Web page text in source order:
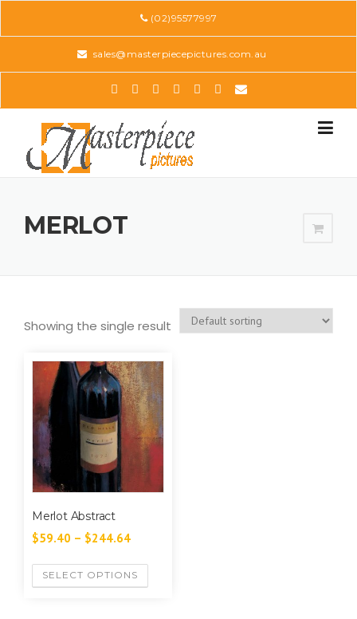
(02)95577997
sales@masterpiecepictures.com.au
MERLOT
Showing the single result
Merlot Abstract
$59.40 – $244.64
SELECT OPTIONS